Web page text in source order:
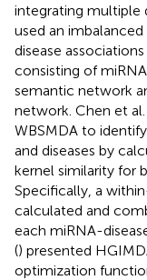
integrating multiple
used an
disease
consisting of
semantic network
network. Chen et al.
WBSMDA to
and diseases by
kernel similarity for
Specifically, a
calculated and
each miRNA-
() presented
optimization